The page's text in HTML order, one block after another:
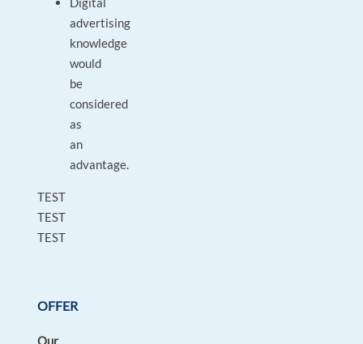
advertising
knowledge
would
be
considered
as
an
advantage.
TEST
TEST
TEST
OFFER
Our